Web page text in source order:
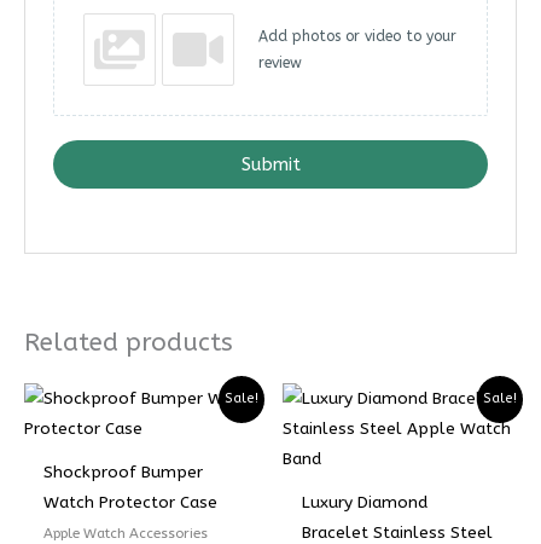
Add photos or video to your
review
Submit
Related products
Sale!
Shockproof Bumper
Watch Protector Case
Apple Watch Accessories
Sale!
Luxury Diamond
Bracelet Stainless Steel